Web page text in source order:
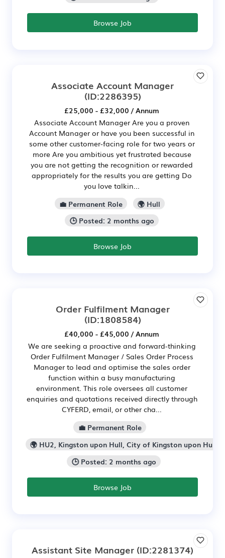
Browse Job
Associate Account Manager
(ID:2286395)
£25,000 - £32,000 / Annum
Associate Account Manager Are you a proven
Account Manager or have you been successful in
some other customer-facing role for two years or
more Are you ambitious yet frustrated because
you are not getting the recognition or rewarded
appropriately for the results you are getting Do
you love talkin...
💼 Permanent Role
🌍 Hull
🕒 Posted: 2 months ago
Browse Job
Order Fulfilment Manager
(ID:1808584)
£40,000 - £45,000 / Annum
We are seeking a proactive and forward-thinking
Order Fulfilment Manager / Sales Order Process
Manager to lead and optimise the sales order
function within a busy manufacturing
environment. This role oversees all customer
enquiries and quotations received directly through
CYFERD, email, or other cha...
💼 Permanent Role
🌍 HU2, Kingston upon Hull, City of Kingston upon Hull
🕒 Posted: 2 months ago
Browse Job
Assistant Site Manager (ID:2281374)